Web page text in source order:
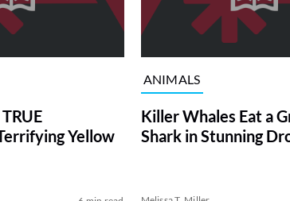
Yellow
ANIMALS
Killer Whales Eat a
Shark in Stunning